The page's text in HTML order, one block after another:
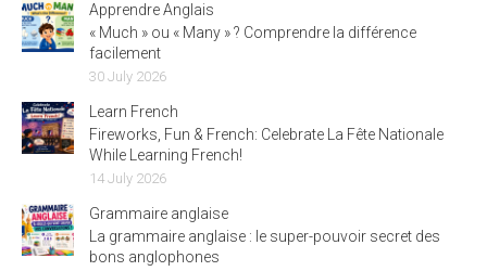
Apprendre Anglais
« Much » ou « Many » ? Comprendre la différence
facilement
30 July 2026
Learn French
Fireworks, Fun & French: Celebrate La Fête Nationale
While Learning French!
14 July 2026
Grammaire anglaise
La grammaire anglaise : le super-pouvoir secret des
bons anglophones